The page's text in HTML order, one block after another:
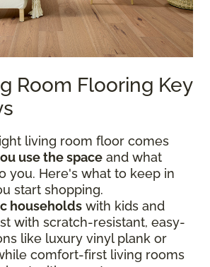
Room Flooring Key
living room floor comes
use the space and what
you. Here's what to keep in
start shopping.
households with kids and
with scratch-resistant, easy-
like luxury vinyl plank or
comfort-first living rooms